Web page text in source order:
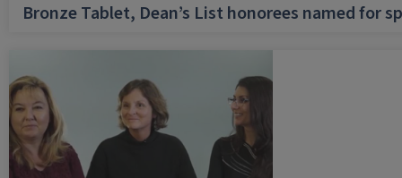
Bronze Tablet, Dean’s List honorees named for